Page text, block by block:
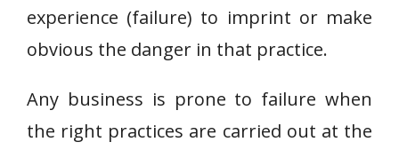
experience (failure) to imprint or make
obvious the danger in that practice.
Any business is prone to failure when
the right practices are carried out at the